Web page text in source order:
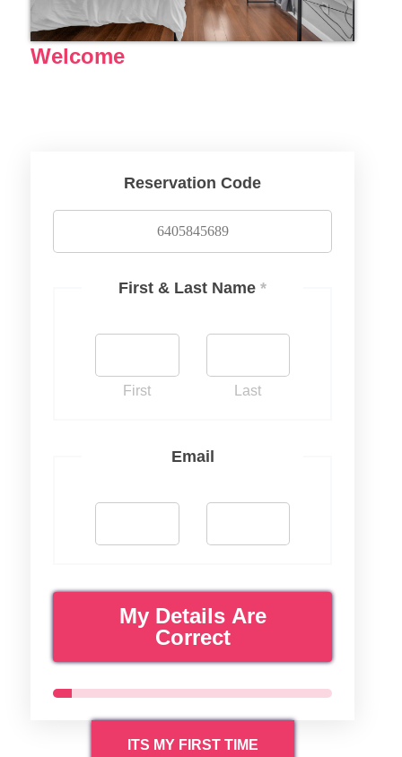
Welcome
Reservation Code
First & Last Name *
First Last
Email
My Details Are
Correct
ITS MY FIRST TIME